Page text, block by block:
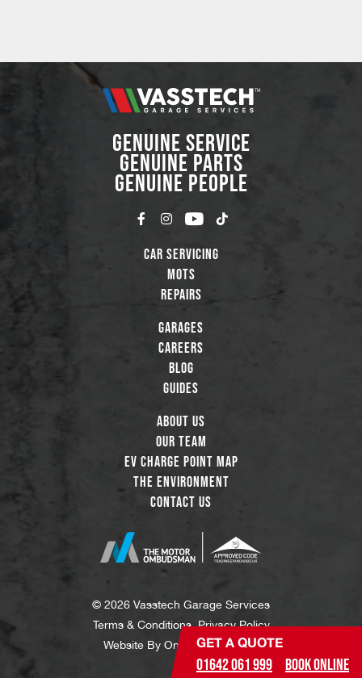
GET A QUOTE
01642 061 999 Book Online
GENUINE SERVICE
GENUINE PARTS
GENUINE PEOPLE
Car Servicing
MOTs
Repairs
Garages
Careers
Blog
Guides
About Us
Our Team
EV Charge Point Map
The Environment
Contact Us
© 2026 Vasstech Garage Services
Terms & Conditions Privacy Policy
Website By One Degree North